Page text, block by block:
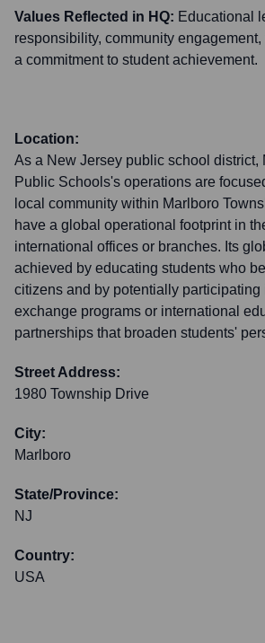
Values Reflected in HQ: Educational
responsibility, community engagement,
a commitment to student achievement.
Location:
As a New Jersey public school district,
Public Schools's operations are
local community within Marlboro
have a global operational footprint in
international offices or branches. Its
achieved by educating students who
citizens and by potentially participating
exchange programs or international
partnerships that broaden students'
Street Address:
1980 Township Drive
City:
Marlboro
State/Province:
NJ
Country:
USA